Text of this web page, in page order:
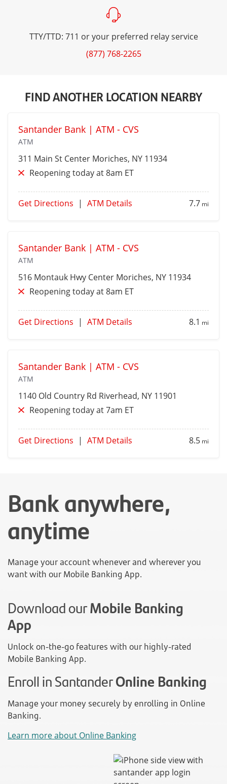
TTY/TTD: 711 or your preferred relay service
(877) 768-2265
FIND ANOTHER LOCATION NEARBY
Santander Bank | ATM - CVS
ATM
311 Main St Center Moriches, NY 11934
Reopening today at 8am ET
Get Directions | ATM Details 7.7 mi
Santander Bank | ATM - CVS
ATM
516 Montauk Hwy Center Moriches, NY 11934
Reopening today at 8am ET
Get Directions | ATM Details 8.1 mi
Santander Bank | ATM - CVS
ATM
1140 Old Country Rd Riverhead, NY 11901
Reopening today at 7am ET
Get Directions | ATM Details 8.5 mi
Bank anywhere,
anytime
Manage your account whenever and wherever you
want with our Mobile Banking App.
Download ourMobile Banking
App
Unlock on-the-go features with our highly-rated
Mobile Banking App.
Enroll in SantanderOnline Banking
Manage your money securely by enrolling in Online
Banking.
Learn more about Online Banking